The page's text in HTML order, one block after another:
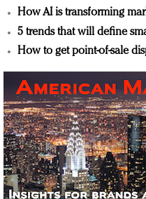
How AI is transforming
5 trends that will define
How to get point-of-sale